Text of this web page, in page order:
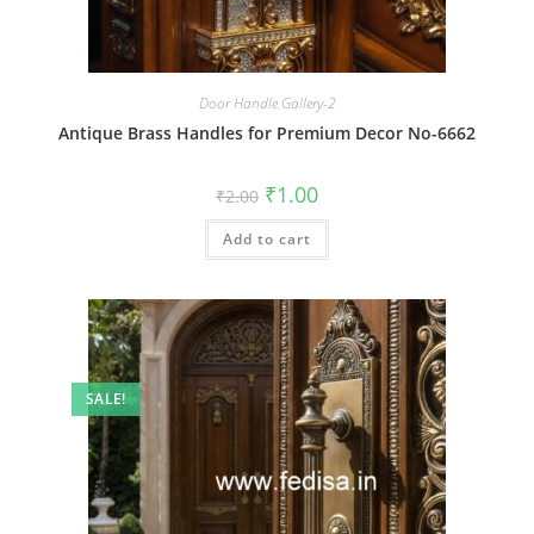
Door Handle Gallery-2
Antique Brass Handles for Premium Decor No-6662
₹2.00 Original
price
was:
₹2.00.
₹1.00Current
is:
Add to cart
SALE!